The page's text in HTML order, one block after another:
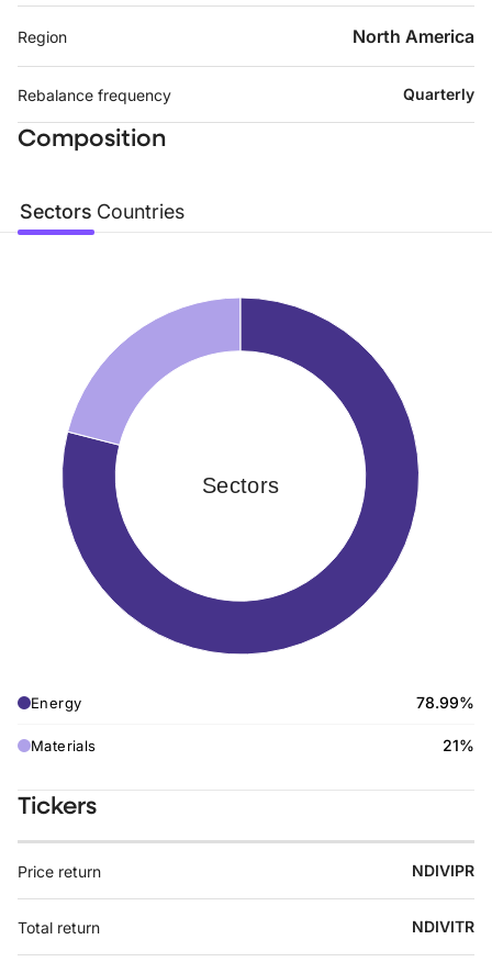
Region North America
Rebalance frequency Quarterly
Composition
Sectors Countries
Sectors
Energy 78.99%
Materials 21%
Tickers
Price return NDIVIPR
Total return NDIVITR